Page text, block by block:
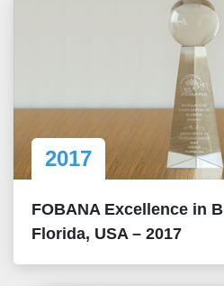
2017
FOBANA Excellence in
Florida, USA – 2017